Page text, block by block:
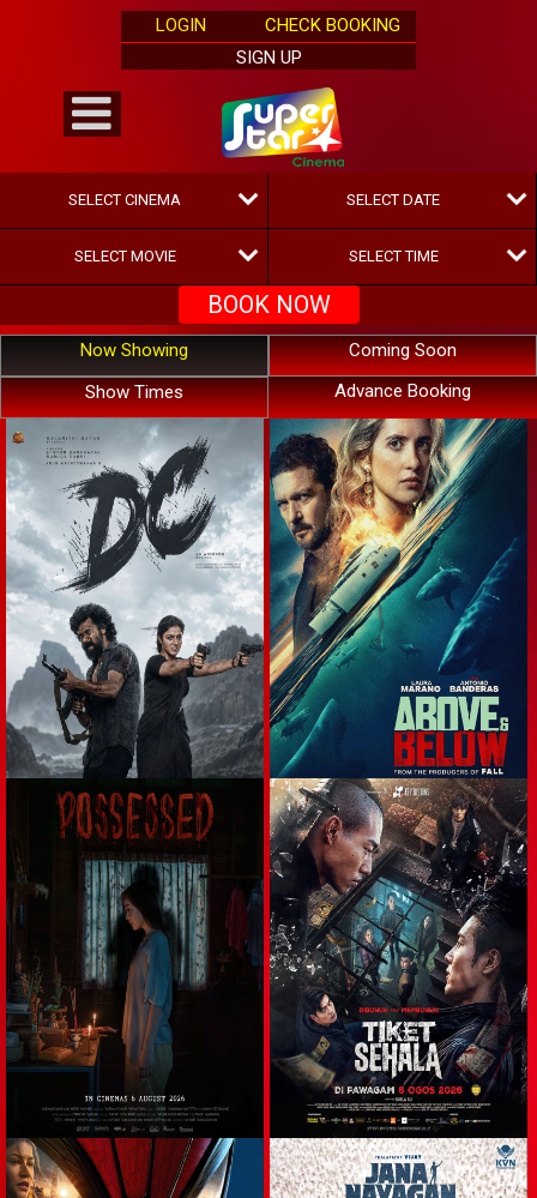
LOGIN
CHECK BOOKING
SIGN UP
Now Showing
Coming Soon
Show Times
Advance Booking